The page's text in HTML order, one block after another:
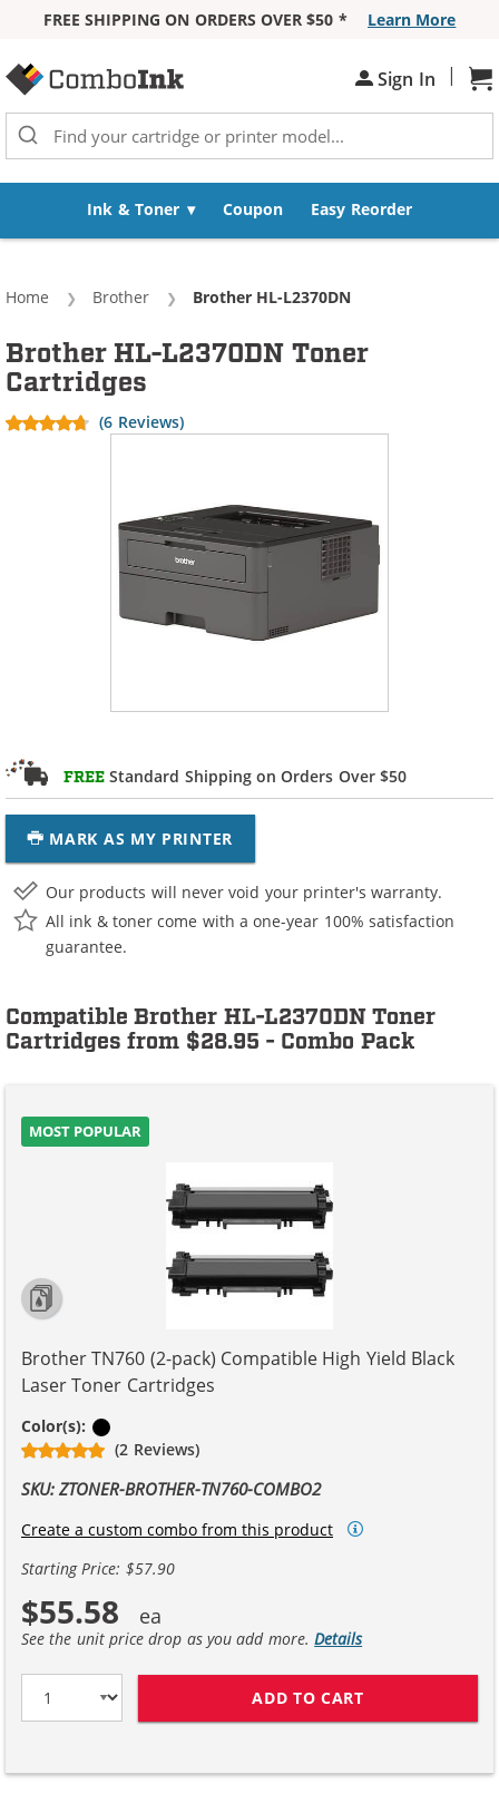
FREE SHIPPING ON ORDERS OVER $50 *
Learn More
Sign In |
Ink & Toner Coupon Easy Reorder
Home Brother Current:
Brother HL-L2370DN
FREE Standard Shipping on Orders Over $50
MARK AS MY PRINTER
Brother HL-L2370DN Toner
Cartridges
(6 Reviews)
Our products will never void your printer's warranty.
All ink & toner come with a one-year 100% satisfaction
guarantee.
Compatible Brother HL-L2370DN Toner
Cartridges from $28.95 - Combo Pack
MOST POPULAR
Brother TN760 (2-pack) Compatible High Yield Black
Laser Toner Cartridges
Color(s):
(2 Reviews)
SKU: ZTONER-BROTHER-TN760-COMBO2
Create a custom combo from this product
Starting Price: $57.90
$55.58
See the unit price drop as you add more.Details
ADD TO CART